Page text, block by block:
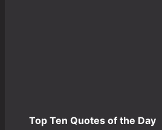
Top Ten Quotes of the Day